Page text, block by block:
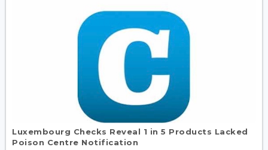
Luxembourg Checks Reveal 1 in 5 Products Lacked
Poison Centre Notification